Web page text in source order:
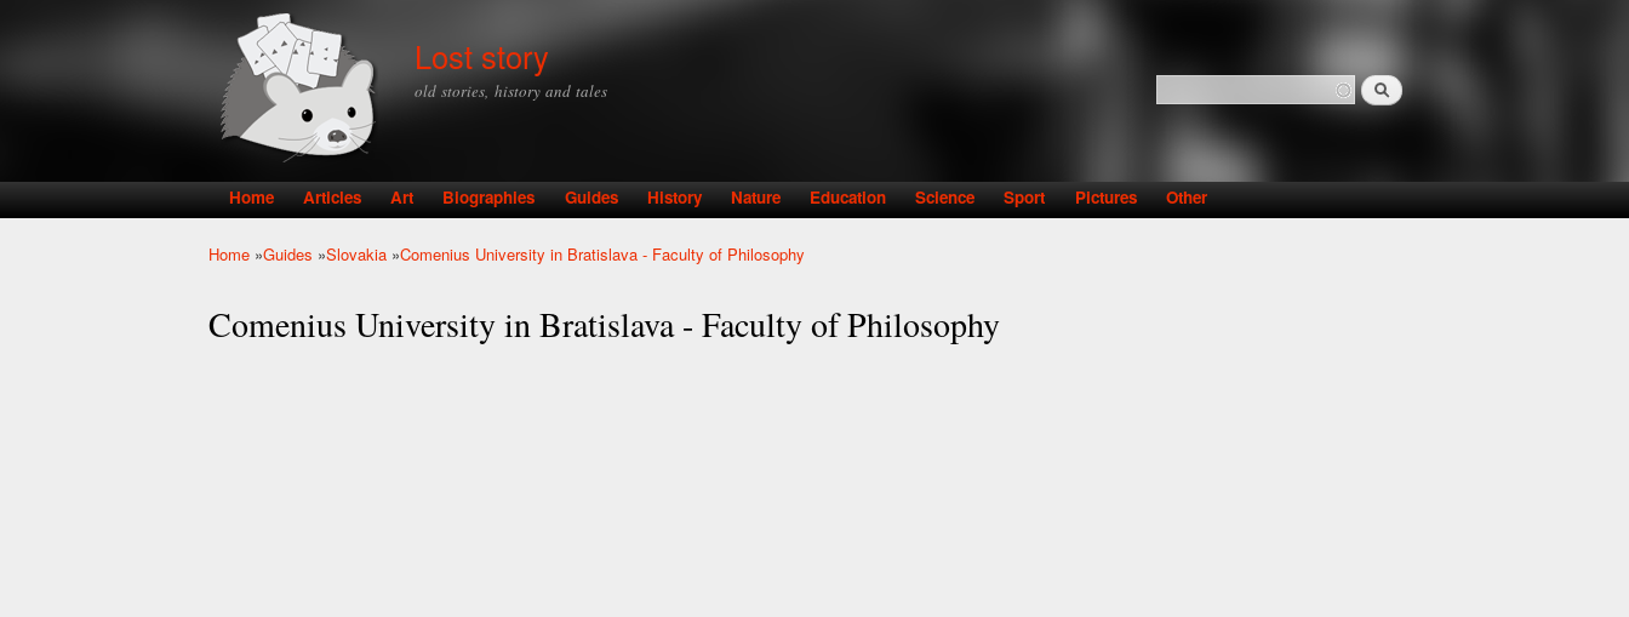
Lost story
old stories, history and tales Search form
Search
Main menu
Home Articles Art Biographies Guides History Nature Education Science Sport Pictures Other
Home »Guides »Slovakia »Comenius University in Bratislava - Faculty of Philosophy
Comenius University in Bratislava - Faculty of Philosophy